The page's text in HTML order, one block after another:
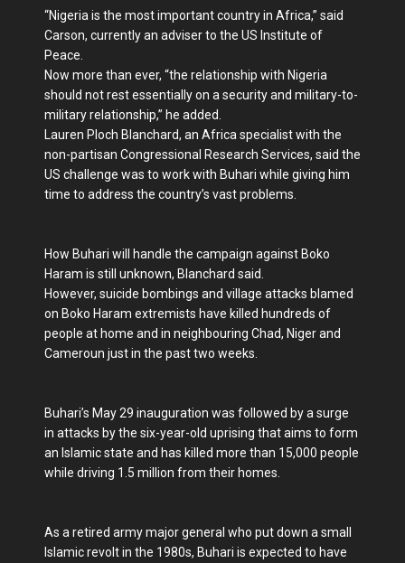
“Nigeria is the most important country in Africa,” said
Carson, currently an adviser to the US Institute of
Peace.
Now more than ever, “the relationship with Nigeria
should not rest essentially on a security and military-to-
military relationship,” he added.
Lauren Ploch Blanchard, an Africa specialist with the
non-partisan Congressional Research Services, said the
US challenge was to work with Buhari while giving him
time to address the country’s vast problems.
How Buhari will handle the campaign against Boko
Haram is still unknown, Blanchard said.
However, suicide bombings and village attacks blamed
on Boko Haram extremists have killed hundreds of
people at home and in neighbouring Chad, Niger and
Cameroun just in the past two weeks.
Buhari’s May 29 inauguration was followed by a surge
in attacks by the six-year-old uprising that aims to form
an Islamic state and has killed more than 15,000 people
while driving 1.5 million from their homes.
As a retired army major general who put down a small
Islamic revolt in the 1980s, Buhari is expected to have